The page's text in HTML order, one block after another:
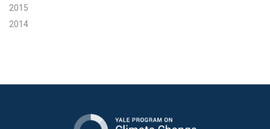
2015
2014